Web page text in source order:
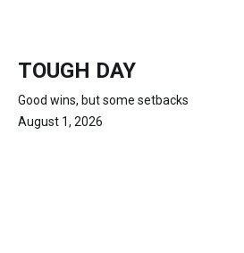
TOUGH DAY
Good wins, but some setbacks
August 1, 2026